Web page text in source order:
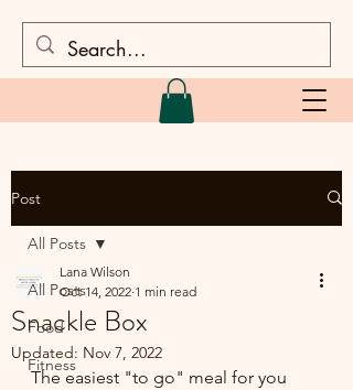
Post
All Posts
Food
Fitness
All Posts
Snackle Box
Lana Wilson
Oct 14, 2022 1 min read
Updated: Nov 7, 2022
The easiest "to go" meal for you